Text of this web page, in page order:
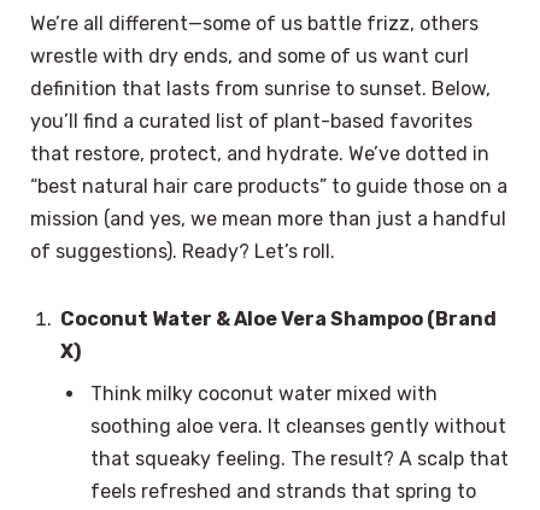
We’re all different—some of us battle frizz, others
wrestle with dry ends, and some of us want curl
definition that lasts from sunrise to sunset. Below,
you’ll find a curated list of plant-based favorites
that restore, protect, and hydrate. We’ve dotted in
“best natural hair care products” to guide those on a
mission (and yes, we mean more than just a handful
of suggestions). Ready? Let’s roll.
Coconut Water & Aloe Vera Shampoo (Brand
X)
Think milky coconut water mixed with
soothing aloe vera. It cleanses gently without
that squeaky feeling. The result? A scalp that
feels refreshed and strands that spring to